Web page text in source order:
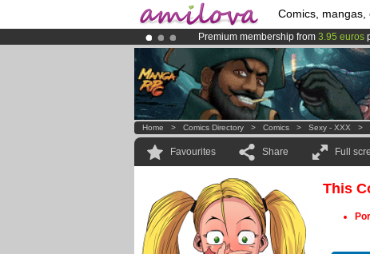
Comics, mangas,
Premium membership from 3.95 euros
Already 100000membersand 1000
AmilovaKickstarter is now LIVE!.
Home > Comics Directory > Comics > Sexy - XXX >
Favourites Share Full
This